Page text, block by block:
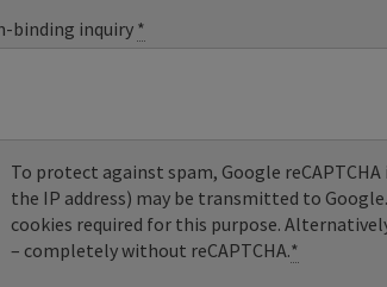
binding inquiry *
To protect against spam, Google
the IP address) may be transmitted to
cookies required for this purpose.
– completely without reCAPTCHA.*